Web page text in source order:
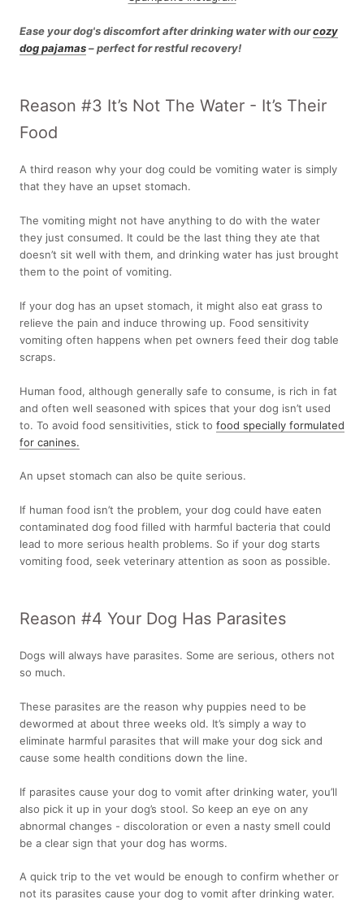
Ease your dog's discomfort after drinking water with ourcozy
dog pajamas– perfect for restful recovery!
Reason #3 It’s Not The Water - It’s Their
Food
A third reason why your dog could be vomiting water is simply
that they have an upset stomach.
The vomiting might not have anything to do with the water
they just consumed. It could be the last thing they ate that
doesn’t sit well with them, and drinking water has just brought
them to the point of vomiting.
If your dog has an upset stomach, it might also eat grass to
relieve the pain and induce throwing up. Food sensitivity
vomiting often happens when pet owners feed their dog table
scraps.
Human food, although generally safe to consume, is rich in fat
and often well seasoned with spices that your dog isn’t used
to. To avoid food sensitivities, stick to food specially formulated
for canines.
An upset stomach can also be quite serious.
If human food isn’t the problem, your dog could have eaten
contaminated dog food filled with harmful bacteria that could
lead to more serious health problems. So if your dog starts
vomiting food, seek veterinary attention as soon as possible.
Reason #4 Your Dog Has Parasites
Dogs will always have parasites. Some are serious, others not
so much.
These parasites are the reason why puppies need to be
dewormed at about three weeks old. It’s simply a way to
eliminate harmful parasites that will make your dog sick and
cause some health conditions down the line.
If parasites cause your dog to vomit after drinking water, you’ll
also pick it up in your dog’s stool. So keep an eye on any
abnormal changes - discoloration or even a nasty smell could
be a clear sign that your dog has worms.
A quick trip to the vet would be enough to confirm whether or
not its parasites cause your dog to vomit after drinking water.